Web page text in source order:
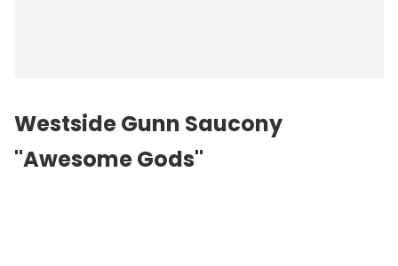
Westside Gunn Saucony
"Awesome Gods"